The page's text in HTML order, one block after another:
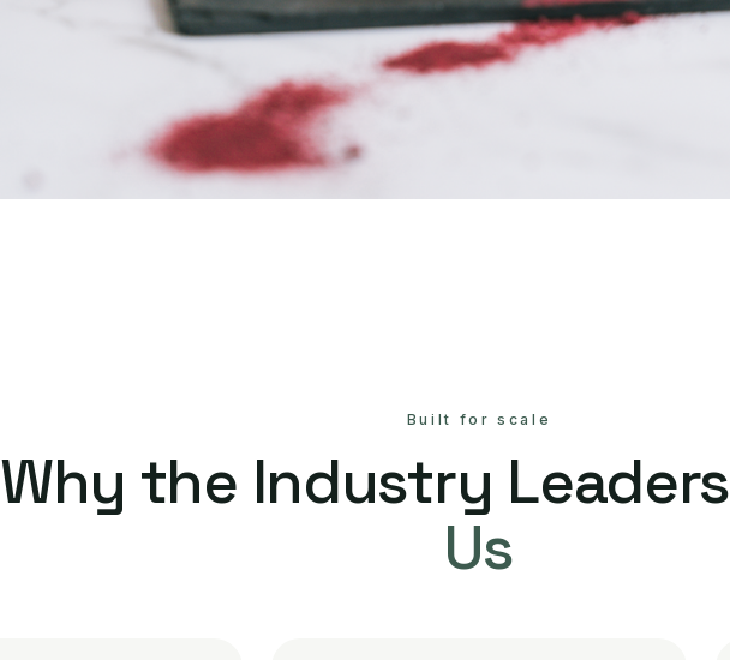
Built for scale
Why the Industry Leaders
Us